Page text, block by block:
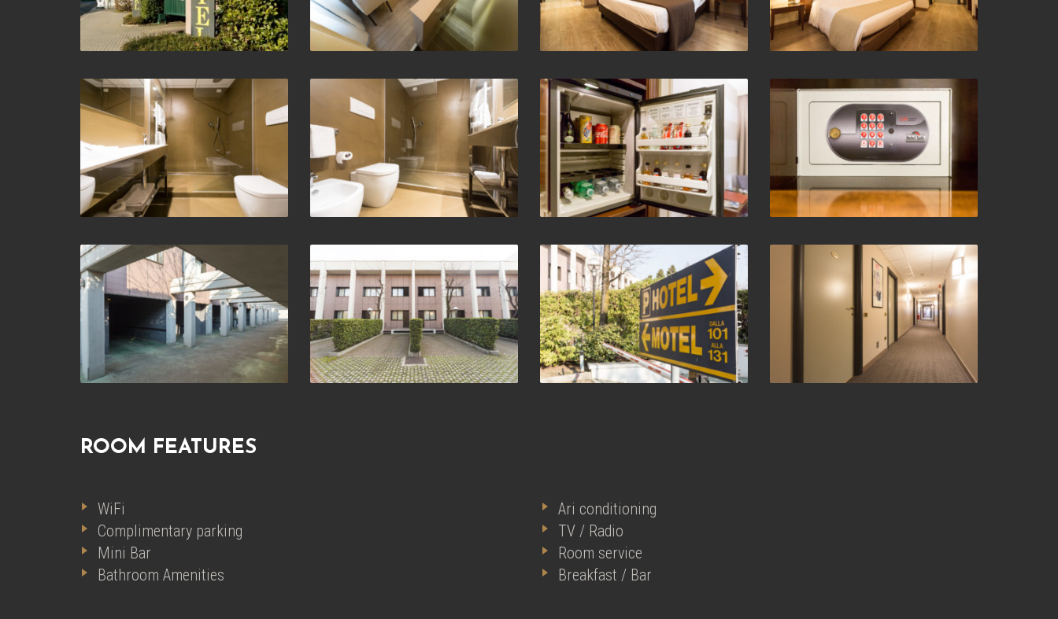
ROOM FEATURES
WiFi
Complimentary parking
Mini Bar
Bathroom Amenities
Ari conditioning
TV / Radio
Room service
Breakfast / Bar